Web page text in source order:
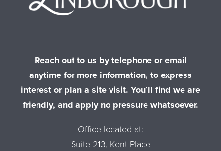
Reach out to us by telephone or email
anytime for more information, to express
interest or plan a site visit. You’ll find we are
friendly, and apply no pressure whatsoever.
Office located at:
Suite 213, Kent Place